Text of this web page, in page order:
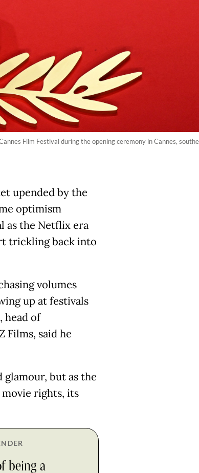
Film Festival during the opening ceremony in Cannes,
upended by the
optimism
as the Netflix era
trickling back into
volumes
up at festivals
head of
Films, said he
glamour, but as the
rights, its
being a